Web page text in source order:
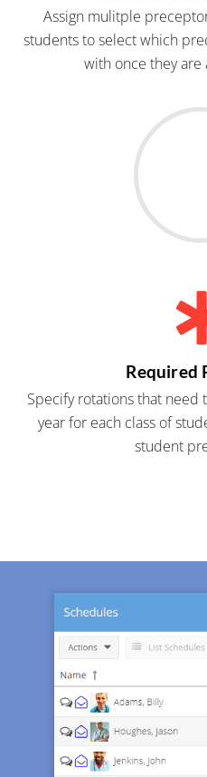
Assign mulitple
students to select which
with once they are
Required
Specify rotations that
year for each class of
student